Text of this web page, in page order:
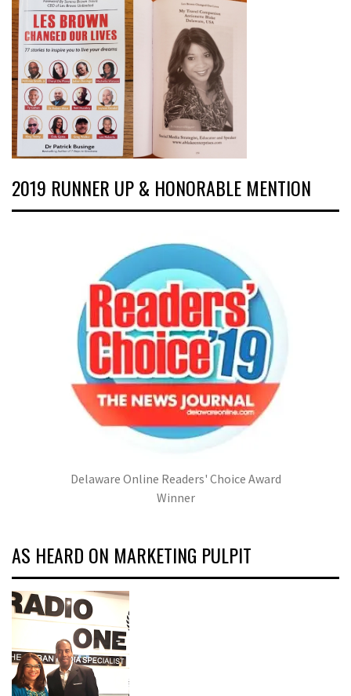
2019 RUNNER UP & HONORABLE MENTION
Delaware Online Readers' Choice Award
Winner
AS HEARD ON MARKETING PULPIT